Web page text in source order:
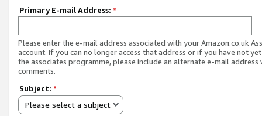
Primary E-mail Address: *
Please enter the e-mail address associated with your Amazon.co.uk
account. If you can no longer access that address or if you have not
the associates programme, please include an alternate e-mail address
comments.
Subject: *
Please select a subject